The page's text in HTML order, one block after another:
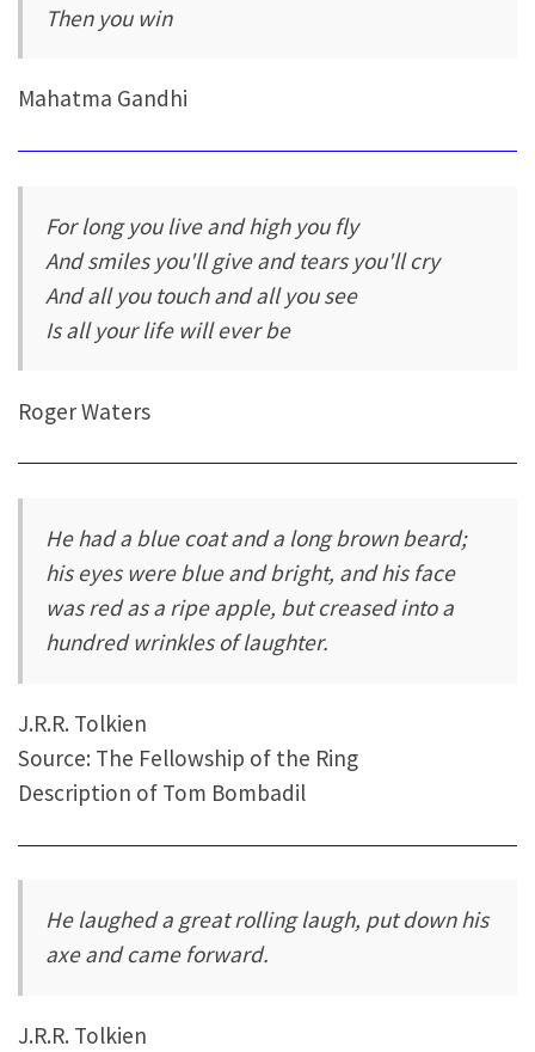
Then you win
Mahatma Gandhi
For long you live and high you fly
And smiles you'll give and tears you'll cry
And all you touch and all you see
Is all your life will ever be
Roger Waters
He had a blue coat and a long brown beard;
his eyes were blue and bright, and his face
was red as a ripe apple, but creased into a
hundred wrinkles of laughter.
J.R.R. Tolkien
Source: The Fellowship of the Ring
Description of Tom Bombadil
He laughed a great rolling laugh, put down his
axe and came forward.
J.R.R. Tolkien